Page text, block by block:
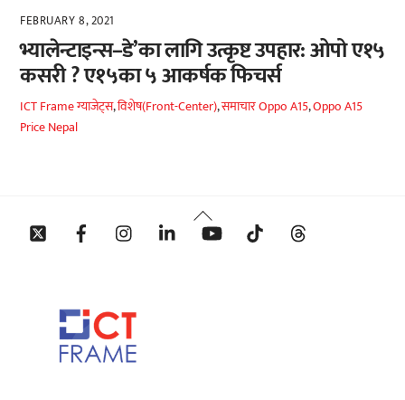
FEBRUARY 8, 2021
भ्यालेन्टाइन्स–डे’का लागि उत्कृष्ट उपहार: ओपो ए१५
कसरी ? ए१५का ५ आकर्षक फिचर्स
ICT Frameग्याजेट्स,विशेष(Front-Center),समाचारOppo A15,Oppo A15
Price Nepal
Back
To
Twitter Facebook InstagramLinkedin YouTube Tiktok